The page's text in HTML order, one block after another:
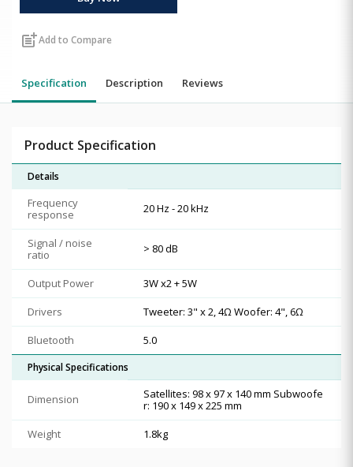
post_addAdd to Compare
Specification Description Reviews
Product Specification
Details
Frequency
response
20 Hz - 20 kHz
Signal / noise
ratio
> 80 dB
Output Power
3W x2 + 5W
Drivers
Tweeter: 3" x 2, 4Ω Woofer: 4", 6Ω
Bluetooth
5.0
Physical Specifications
Dimension
Satellites: 98 x 97 x 140 mm Subwoofe
r: 190 x 149 x 225 mm
Weight
1.8kg